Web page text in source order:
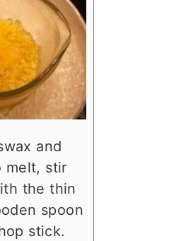
and
melt, stir
the thin
spoon
stick.